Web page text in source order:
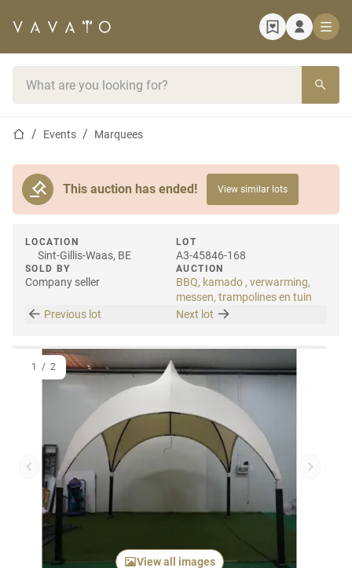
Home page
Events Marquees
This auction has ended! View similar lots
LOCATION
Sint-Gillis-Waas, BE
SOLD BY
Company seller
LOT
A3-45846-168
AUCTION
BBQ, kamado , verwarming,
messen, trampolines en tuin
Previous lot
Next lot
Previous item Next
View all images
1 / 2